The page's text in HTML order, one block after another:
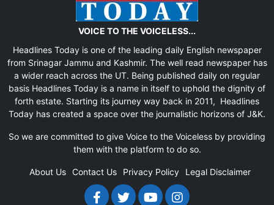
VOICE TO THE VOICELESS...
Headlines Today is one of the leading daily English newspaper
from Srinagar Jammu and Kashmir. The well read newspaper has
a wider reach across the UT. Being published daily on regular
basis Headlines Today is a name in itself to uphold the dignity of
forth estate. Starting its journey way back in 2011, Headlines
Today has created a space over the journalistic horizons of J&K.
So we are committed to give Voice to the Voiceless by providing
them with the platform to do so.
About Us Contact Us Privacy Policy Legal Disclaimer